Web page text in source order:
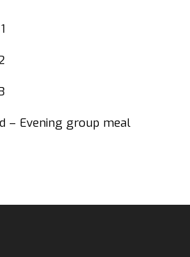
– Evening group meal